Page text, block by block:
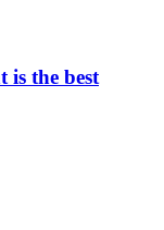
is the best